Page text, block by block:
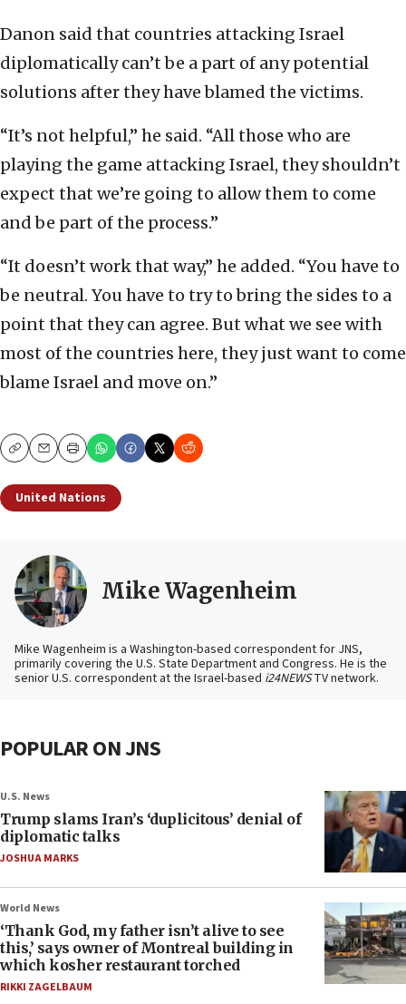
Danon said that countries attacking Israel
diplomatically can’t be a part of any potential
solutions after they have blamed the victims.
“It’s not helpful,” he said. “All those who are
playing the game attacking Israel, they shouldn’t
expect that we’re going to allow them to come
and be part of the process.”
“It doesn’t work that way,” he added. “You have to
be neutral. You have to try to bring the sides to a
point that they can agree. But what we see with
most of the countries here, they just want to come
blame Israel and move on.”
CopyEmailPrint
United Nations
Mike Wagenheim
Mike Wagenheim is a Washington-based correspondent for JNS,
primarily covering the U.S. State Department and Congress. He is the
senior U.S. correspondent at the Israel-based i24NEWSTV network.
POPULAR ON JNS
U.S. News
Trump slams Iran’s ‘duplicitous’ denial of
diplomatic talks
JOSHUA MARKS
World News
‘Thank God, my father isn’t alive to see
this,’ says owner of Montreal building in
which kosher restaurant torched
RIKKI ZAGELBAUM